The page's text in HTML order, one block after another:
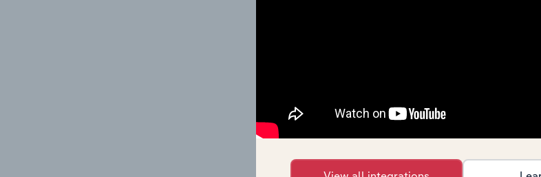
The Financial Benchmarks chapter covers Key
Key Ratios in the Cafes and Coffee Shops industry
performance including key cost inputs, profitability,
Questions answered in this chapter include what